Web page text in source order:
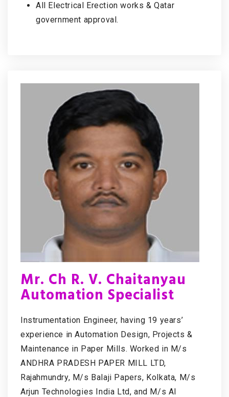
All Electrical Erection works & Qatar
government approval.
Mr. Ch R. V. Chaitanyau
Automation Specialist
Instrumentation Engineer, having 19 years’
experience in Automation Design, Projects &
Maintenance in Paper Mills. Worked in M/s
ANDHRA PRADESH PAPER MILL LTD,
Rajahmundry, M/s Balaji Papers, Kolkata, M/s
Arjun Technologies India Ltd, and M/s Al